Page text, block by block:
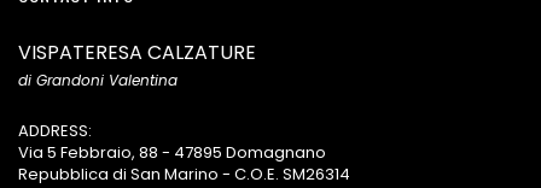
VISPATERESA CALZATURE
di Grandoni Valentina
ADDRESS:
Via 5 Febbraio, 88 - 47895 Domagnano
Repubblica di San Marino - C.O.E. SM26314